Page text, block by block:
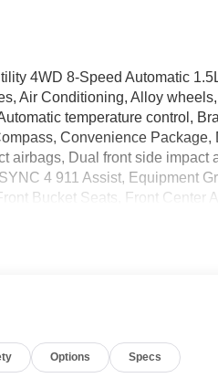
4WD 8-Speed Automatic
Air Conditioning, Alloy
temperature control,
Convenience
airbags, Dual front side impact
4 911 Assist, Equipment
Bucket Seats, Front Center
Seat, Heated door mirrors,
system, Rear anti-roll bar,
sensing steering, Speed-
Options Specs